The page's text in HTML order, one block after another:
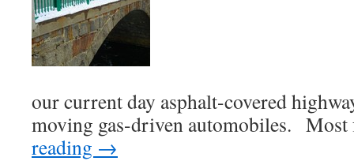
our current day asphalt-covered
moving gas-driven automobiles.
reading →